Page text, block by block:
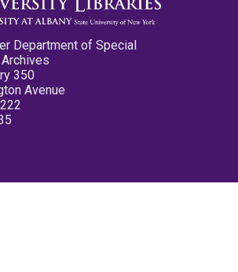
Department of Special
350
Avenue